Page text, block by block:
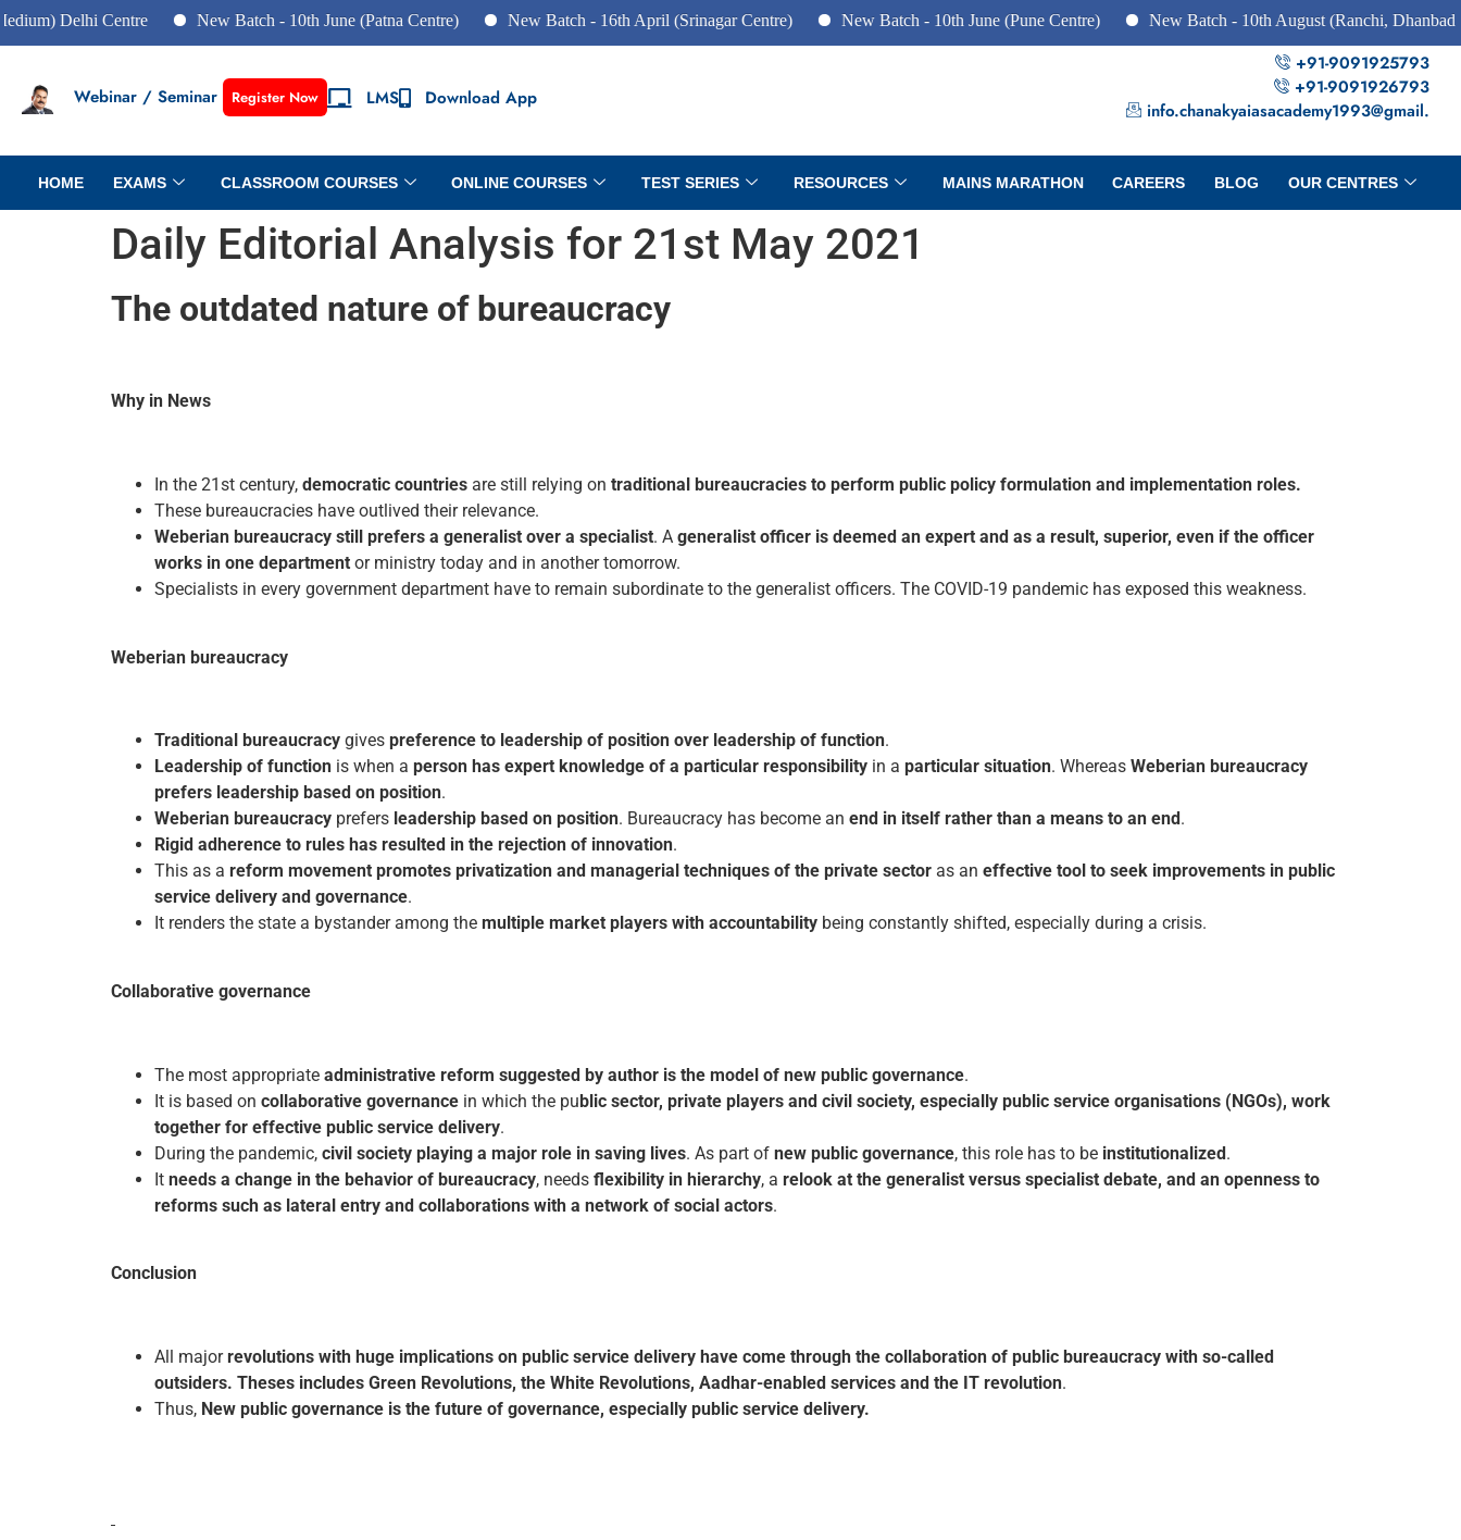
Centre New Batch - 10th June (Patna Centre) New Batch - 16th April (Srinagar Centre) New Batch - 10th June (Pune Centre) New Batch - 10th August (Ranchi, Dhanbad &
Webinar / Seminar Register Now LMS Download App
+91-9091925793
+91-9091926793
info.chanakyaiasacademy1993@gmail.
HOME EXAMS CLASSROOM COURSES ONLINE COURSES TEST SERIES RESOURCES MAINS MARATHON CAREERS BLOG OUR CENTRES
Daily Editorial Analysis for 21st May 2021
The outdated nature of bureaucracy
Why in News
In the 21st century, democratic countries are still relying on traditional bureaucracies to perform public policy formulation and implementation roles.
These bureaucracies have outlived their relevance.
Weberian bureaucracy still prefers a generalist over a specialist. A generalist officer is deemed an expert and as a result, superior, even if the officer
works in one department or ministry today and in another tomorrow.
Specialists in every government department have to remain subordinate to the generalist officers. The COVID-19 pandemic has exposed this weakness.
Weberian bureaucracy
Traditional bureaucracy gives preference to leadership of position over leadership of function.
Leadership of function is when a person has expert knowledge of a particular responsibility in a particular situation. Whereas Weberian bureaucracy
prefers leadership based on position.
Weberian bureaucracy prefers leadership based on position. Bureaucracy has become an end in itself rather than a means to an end .
Rigid adherence to rules has resulted in the rejection of innovation.
This as a reform movement promotes privatization and managerial techniques of the private sector as an effective tool to seek improvements in public
service delivery and governance.
It renders the state a bystander among the multiple market players with accountability being constantly shifted, especially during a crisis.
Collaborative governance
The most appropriate administrative reform suggested by author is the model of new public governance.
It is based on collaborative governance in which the public sector, private players and civil society, especially public service organisations (NGOs), work
together for effective public service delivery.
During the pandemic, civil society playing a major role in saving lives. As part of new public governance, this role has to be institutionalized.
It needs a change in the behavior of bureaucracy, needs flexibility in hierarchy, a relook at the generalist versus specialist debate, and an openness to
reforms such as lateral entry and collaborations with a network of social actors.
Conclusion
All majorrevolutions with huge implications on public service delivery have come through the collaboration of public bureaucracy with so-called
outsiders. Theses includes Green Revolutions, the White Revolutions, Aadhar-enabled services and the IT revolution.
Thus, New public governance is the future of governance, especially public service delivery.